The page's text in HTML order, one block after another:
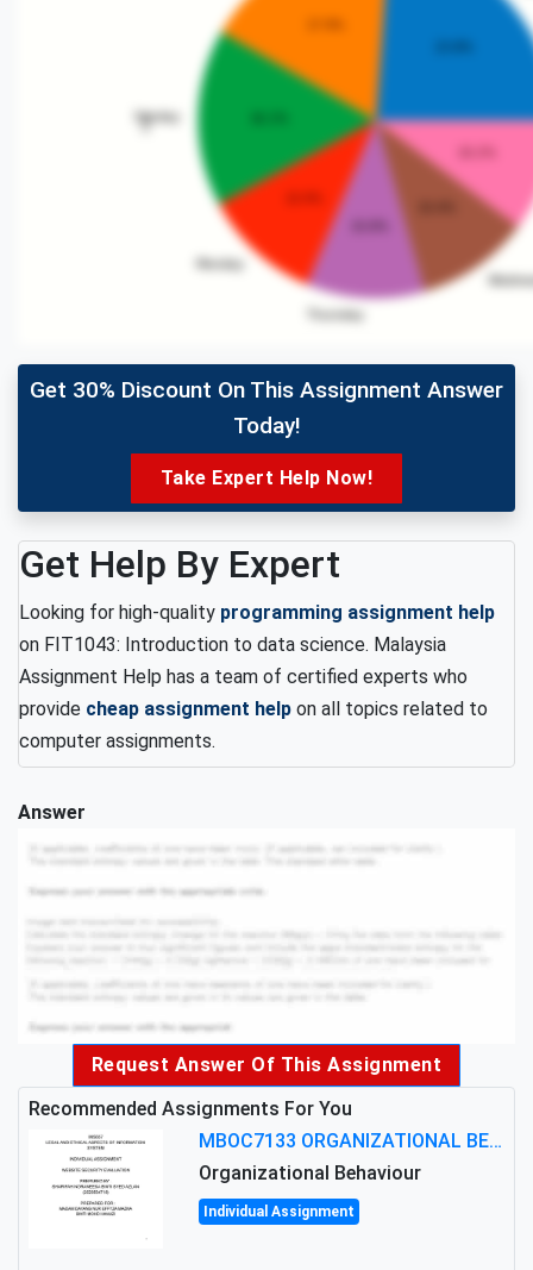
Get 30% Discount On This Assignment Answer
Today!
Take Expert Help Now!
Get Help By Expert
Looking for high-quality programming assignment help
on FIT1043: Introduction to data science. Malaysia
Assignment Help has a team of certified experts who
provide cheap assignment help on all topics related to
computer assignments.
Answer
Request Answer Of This Assignment
Recommended Assignments For You
MBOC7133 ORGANIZATIONAL BEHAVIOUR LEVEL 7 ASSESSMENT: ANALYZING THE LEADERSHIP OF SIR ERNEST SHACKLETON'S
Organizational Behaviour
Individual Assignment